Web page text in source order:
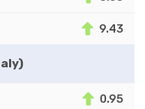
9.43
0.95